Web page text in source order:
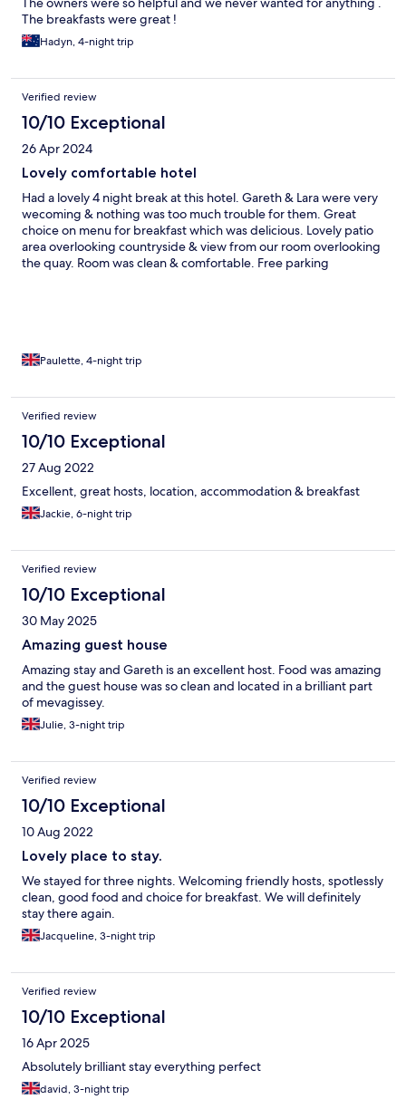
The breakfasts were great !
Hadyn, 4-night trip
Verified review
10/10 Exceptional
26 Apr 2024
Lovely comfortable hotel
Had a lovely 4 night break at this hotel. Gareth & Lara were very
wecoming & nothing was too much trouble for them. Great
choice on menu for breakfast which was delicious. Lovely patio
area overlooking countryside & view from our room overlooking
the quay. Room was clean & comfortable. Free parking
Paulette, 4-night trip
Verified review
10/10 Exceptional
27 Aug 2022
Excellent, great hosts, location, accommodation & breakfast
Jackie, 6-night trip
Verified review
10/10 Exceptional
30 May 2025
Amazing guest house
Amazing stay and Gareth is an excellent host. Food was amazing
and the guest house was so clean and located in a brilliant part
of mevagissey.
Julie, 3-night trip
Verified review
10/10 Exceptional
10 Aug 2022
Lovely place to stay.
We stayed for three nights. Welcoming friendly hosts, spotlessly
clean, good food and choice for breakfast. We will definitely
stay there again.
Jacqueline, 3-night trip
Verified review
10/10 Exceptional
16 Apr 2025
Absolutely brilliant stay everything perfect
david, 3-night trip